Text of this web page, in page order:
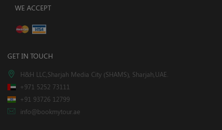
WE ACCEPT
GET IN TOUCH
H&H LLC,Sharjah Media City (SHAMS), Sharjah,UAE.
+971 5252 73111
+91 93726 12799
info@bookmytour.ae